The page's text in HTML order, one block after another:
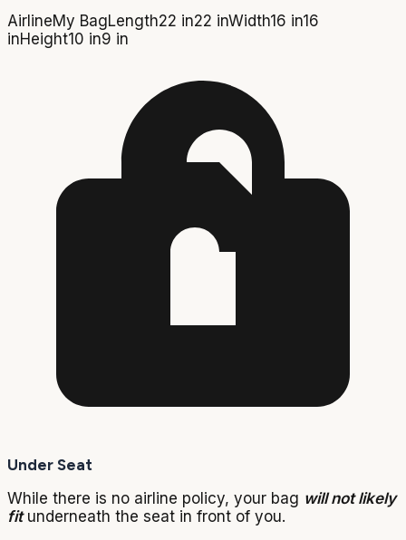
AirlineMy BagLength22 in22 inWidth16 in16
inHeight10 in9 in
Under Seat
While there is no airline policy, your bag will not likely
fitunderneath the seat in front of you.